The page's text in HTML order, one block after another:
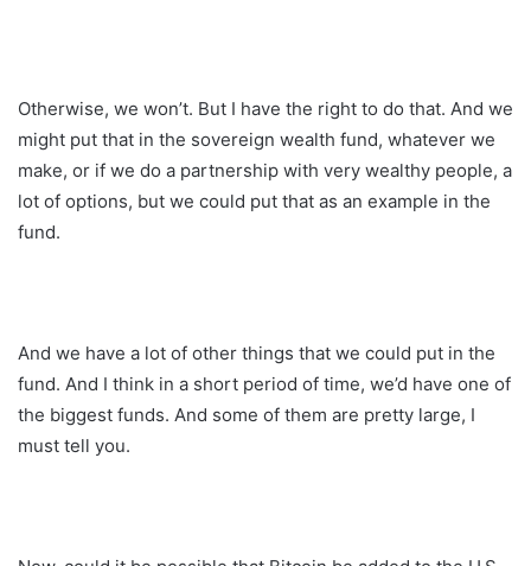
Otherwise, we won’t. But I have the right to do that. And we
might put that in the sovereign wealth fund, whatever we
make, or if we do a partnership with very wealthy people, a
lot of options, but we could put that as an example in the
fund.
And we have a lot of other things that we could put in the
fund. And I think in a short period of time, we’d have one of
the biggest funds. And some of them are pretty large, I
must tell you.